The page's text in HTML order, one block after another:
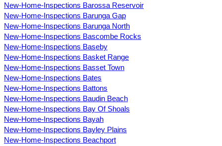
New-Home-Inspections Barossa Reservoir
New-Home-Inspections Barunga Gap
New-Home-Inspections Barunga North
New-Home-Inspections Bascombe Rocks
New-Home-Inspections Baseby
New-Home-Inspections Basket Range
New-Home-Inspections Basset Town
New-Home-Inspections Bates
New-Home-Inspections Battons
New-Home-Inspections Baudin Beach
New-Home-Inspections Bay Of Shoals
New-Home-Inspections Bayah
New-Home-Inspections Bayley Plains
New-Home-Inspections Beachport